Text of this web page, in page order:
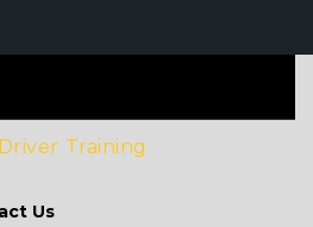
Us